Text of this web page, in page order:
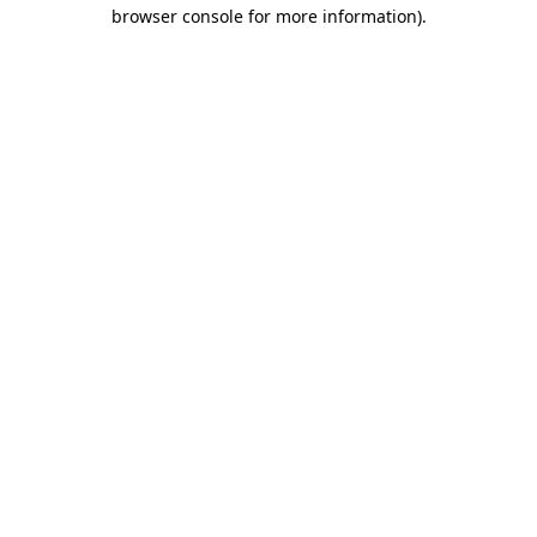
browser console for more information).